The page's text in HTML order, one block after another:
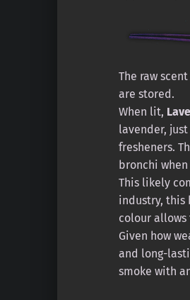
The raw
are stored.
When lit,
lavender,
fresheners.
bronchi
This likely
industry, this
colour
Given how
and long-
smoke with